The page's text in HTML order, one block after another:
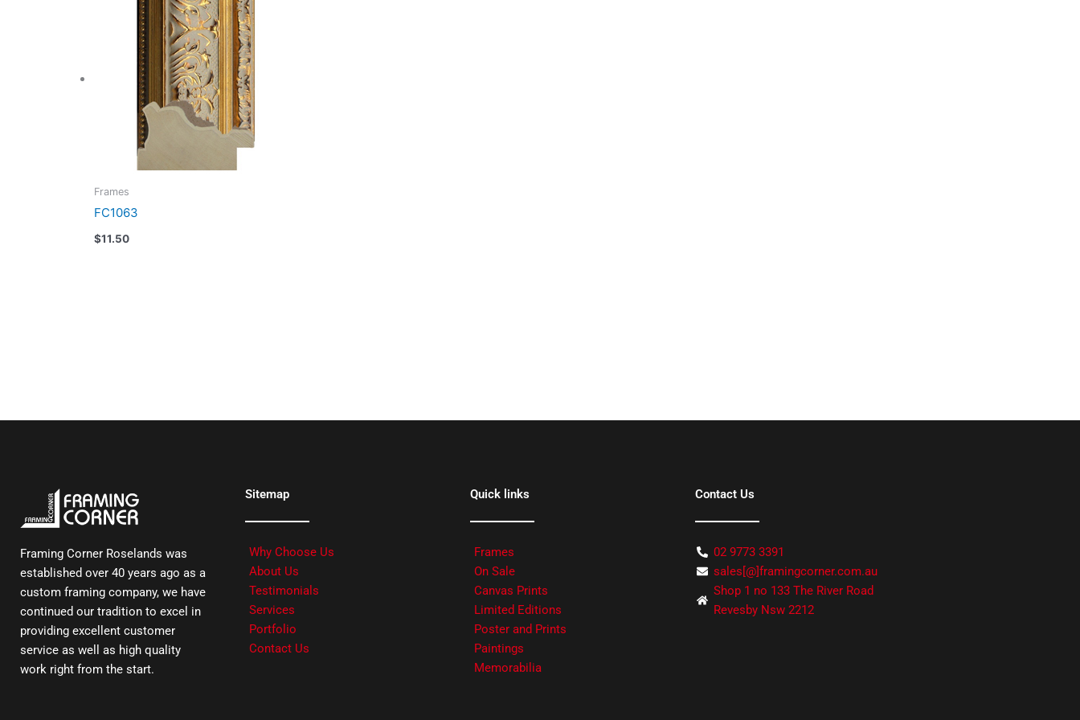
Frames
FC1063
$11.50
Framing Corner Roselands was
established over 40 years ago as a
custom framing company, we have
continued our tradition to excel in
providing excellent customer
service as well as high quality
work right from the start.
Sitemap
Why Choose Us
About Us
Testimonials
Services
Portfolio
Contact Us
Quick links
Frames
On Sale
Canvas Prints
Limited Editions
Poster and Prints
Paintings
Memorabilia
Contact Us
02 9773 3391
sales[@]framingcorner.com.au
Shop 1 no 133 The River Road
Revesby Nsw 2212